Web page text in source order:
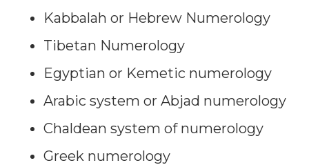
Kabbalah or Hebrew Numerology
Tibetan Numerology
Egyptian or Kemetic numerology
Arabic system or Abjad numerology
Chaldean system of numerology
Greek numerology